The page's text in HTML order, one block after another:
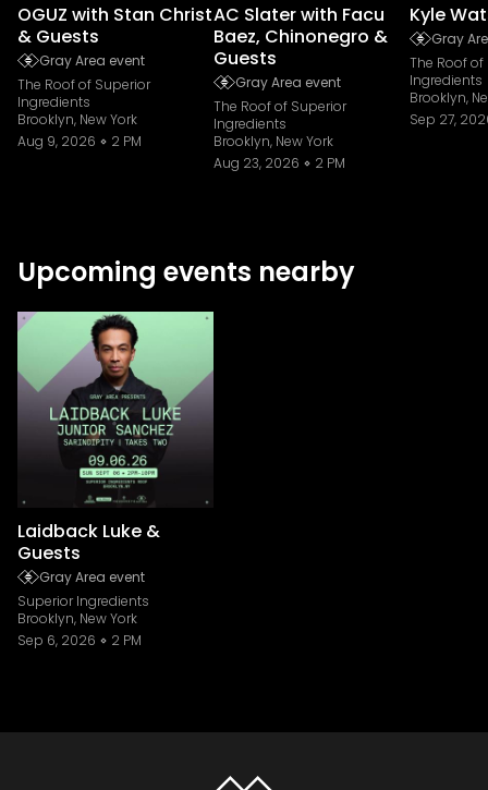
OGUZ with Stan Christ
& Guests
Gray Area event
The Roof of Superior
Ingredients
Brooklyn, New York
Aug 9, 2026
2 PM
AC Slater with Facu
Baez, Chinonegro &
Guests
Gray Area event
The Roof of Superior
Ingredients
Brooklyn, New York
Aug 23, 2026
2 PM
Kyle
Gray
The Roof
Ingredients
Brooklyn,
Sep 27,
Upcoming events nearby
Laidback Luke &
Guests
Gray Area event
Superior Ingredients
Brooklyn, New York
Sep 6, 2026
2 PM